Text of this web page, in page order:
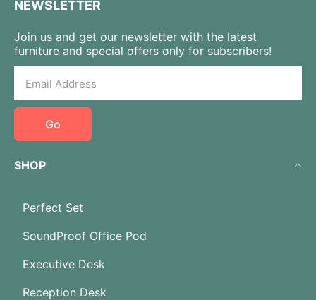
NEWSLETTER
Join us and get our newsletter with the latest
furniture and special offers only for subscribers!
Go
SHOP
Perfect Set
SoundProof Office Pod
Executive Desk
Reception Desk